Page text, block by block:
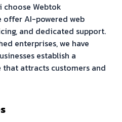
choose Webtok
offer AI-powered web
and dedicated support.
enterprises, we have
establish a
attracts customers and